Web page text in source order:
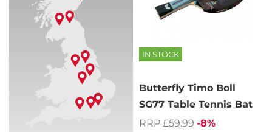
IN STOCK
Butterfly Timo Boll
SG77 Table Tennis Bat
RRP £59.99 -8%